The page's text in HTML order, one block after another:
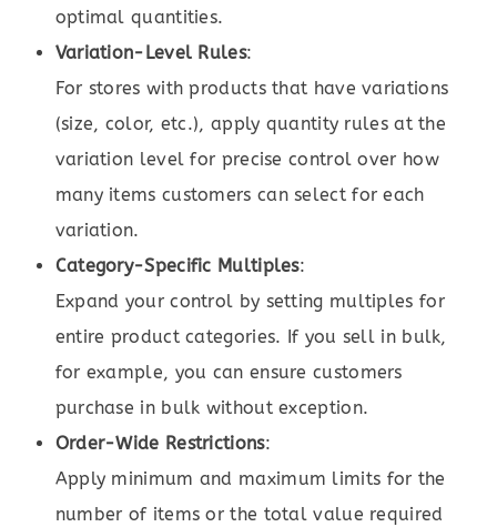
optimal quantities.
Variation-Level Rules:
For stores with products that have variations
(size, color, etc.), apply quantity rules at the
variation level for precise control over how
many items customers can select for each
variation.
Category-Specific Multiples:
Expand your control by setting multiples for
entire product categories. If you sell in bulk,
for example, you can ensure customers
purchase in bulk without exception.
Order-Wide Restrictions:
Apply minimum and maximum limits for the
number of items or the total value required